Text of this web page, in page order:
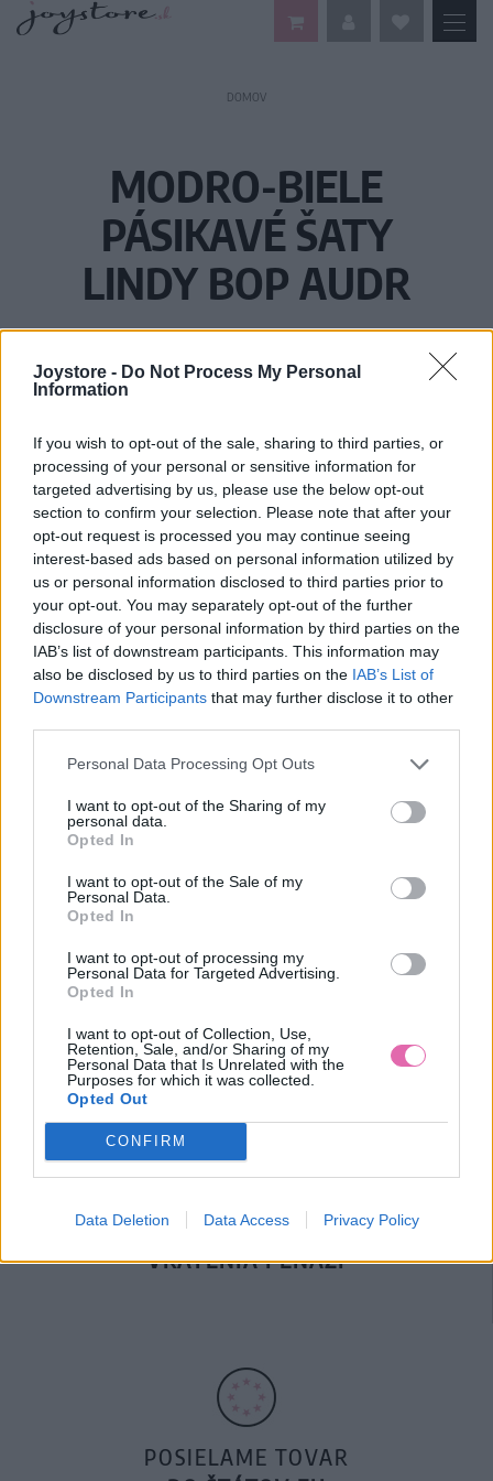
Joystore - Do Not Process My Personal
Information
If you wish to opt-out of the sale, sharing to third parties, or
processing of your personal or sensitive information for
targeted advertising by us, please use the below opt-out
section to confirm your selection. Please note that after your
opt-out request is processed you may continue seeing
interest-based ads based on personal information utilized by
us or personal information disclosed to third parties prior to
your opt-out. You may separately opt-out of the further
disclosure of your personal information by third parties on the
IAB’s list of downstream participants. This information may
also be disclosed by us to third parties on the IAB’s List of
Downstream Participants that may further disclose it to other
Personal Data Processing Opt Outs
I want to opt-out of the Sharing of my
personal data.
Opted In
I want to opt-out of the Sale of my
Personal Data.
Opted In
I want to opt-out of processing my
Personal Data for Targeted Advertising.
Opted In
I want to opt-out of Collection, Use,
Retention, Sale, and/or Sharing of my
Personal Data that Is Unrelated with the
Purposes for which it was collected.
Opted Out
CONFIRM
Data Deletion Data Access Privacy Policy
DOMOV
MODRO-BIELE
PÁSIKAVÉ ŠATY
LINDY BOP AUDR
Vážený zákazník, je nám ľúto, ale tento tovar momentálne
nemáme na sklade.
Číslo produktu: AUDREY BLUE STRIPE
MOHLO BY SA VÁM TIEŽ HODIŤ
DOPRAVA NA SK NAD
100€ ZDARMA
14 DNÍ GARANCIA
VRÁTENIA PEŇAZÍ
POSIELAME TOVAR